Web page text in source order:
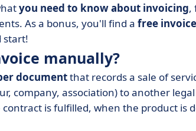
you need to know about invoicing,
As a bonus, you'll find a free
start!
manually?
documentthat records a sale of
company, association) to another
is fulfilled, when the product is